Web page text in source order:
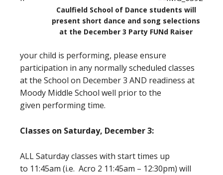
Caulfield School of Dance students will
present short dance and song selections
at the December 3 Party FUNd Raiser
your child is performing, please ensure
participation in any normally scheduled classes
at the School on December 3 AND readiness at
Moody Middle School well prior to the
given performing time.
Classes on Saturday, December 3:
ALL Saturday classes with start times up
to 11:45am (i.e. Acro 2 11:45am – 12:30pm) will